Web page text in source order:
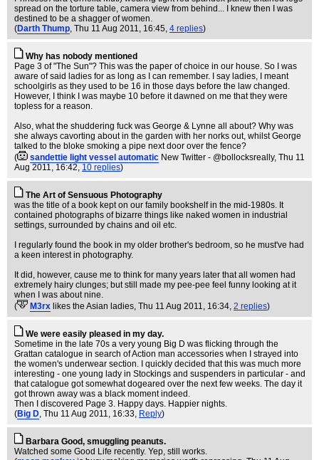
spread on the torture table, camera view from behind... I knew then I was
destined to be a shagger of women.
(Darth Thump, Thu 11 Aug 2011, 16:45, 4 replies)
Why has nobody mentioned
Page 3 of "The Sun"? This was the paper of choice in our house. So I was
aware of said ladies for as long as I can remember. I say ladies, I meant
schoolgirls as they used to be 16 in those days before the law changed.
However, I think I was maybe 10 before it dawned on me that they were
topless for a reason.
Also, what the shuddering fuck was George & Lynne all about? Why was
she always cavorting about in the garden with her norks out, whilst George
talked to the bloke smoking a pipe next door over the fence?
(
sandettie light vessel automatic New Twitter - @bollocksreally, Thu 11
Aug 2011, 16:42, 10 replies)
The Art of Sensuous Photography
was the title of a book kept on our family bookshelf in the mid-1980s. It
contained photographs of bizarre things like naked women in industrial
settings, surrounded by chains and oil etc.
I regularly found the book in my older brother's bedroom, so he must've had
a keen interest in photography.
It did, however, cause me to think for many years later that all women had
extremely hairy clunges; but still made my pee-pee feel funny looking at it
when I was about nine.
(
M3rx likes the Asian ladies, Thu 11 Aug 2011, 16:34, 2 replies)
We were easily pleased in my day.
Sometime in the late 70s a very young Big D was flicking through the
Grattan catalogue in search of Action man accessories when I strayed into
the women's underwear section. I quickly decided that this was much more
interesting - one young lady in Stockings and suspenders in particular - and
that catalogue got somewhat dogeared over the next few weeks. The day it
got thrown away was a black moment indeed.
Then I discovered Page 3. Happy days. Happier nights.
(Big D, Thu 11 Aug 2011, 16:33, Reply)
Barbara Good, smuggling peanuts.
Watched some Good Life recently. Yep, still works.